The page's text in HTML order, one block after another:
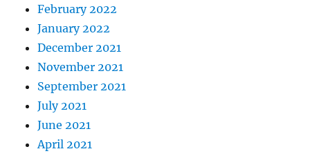
February 2022
January 2022
December 2021
November 2021
September 2021
July 2021
June 2021
April 2021